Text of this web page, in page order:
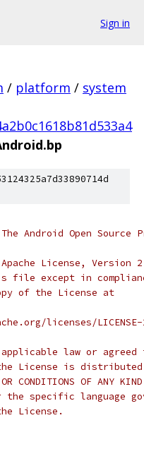
Sign in
/ platform / system
Android Open Source
License,
file except in
of the License at
licenses/
law or
License is distributed
OR CONDITIONS OF
specific language
License.